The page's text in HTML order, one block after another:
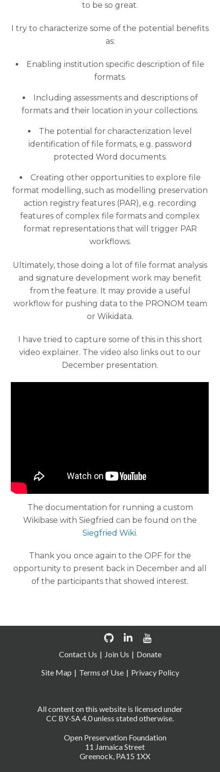
to be so great.
I try to characterize some of the potential benefits
as:
Enabling institution specific description of file
formats.
Including assessments and descriptions of
formats and their location in your collections.
The potential for characterization level
identification of file formats, e.g. password
protected Word documents.
Creating other opportunities to explore file
format modelling, such as modelling preservation
action registry features (PAR), e.g. recording
features of complex file formats and complex
format representations that will trigger PAR
workflows.
Ultimately, those doing a lot of file format analysis
and signature development work may benefit
from the feature. It may provide a useful
workflow for pushing data to the PRONOM team
or Wikidata.
I have tried to capture some of this in this short
video explainer. The video also links out to our
December presentation.
The documentation for running a custom
Wikibase with Siegfried can be found on the
Siegfried Wiki.
Thank you once again to the OPF for the
opportunity to present back in December and all
of the participants that showed interest.
Open Preservation Foundation
11 Jamaica Street
Greenock, PA15 1XX
All content on this website is licensed under
CC BY-SA 4.0 unless stated otherwise.
Contact Us Join Us
Donate
Site Map
Terms of Use Privacy Policy